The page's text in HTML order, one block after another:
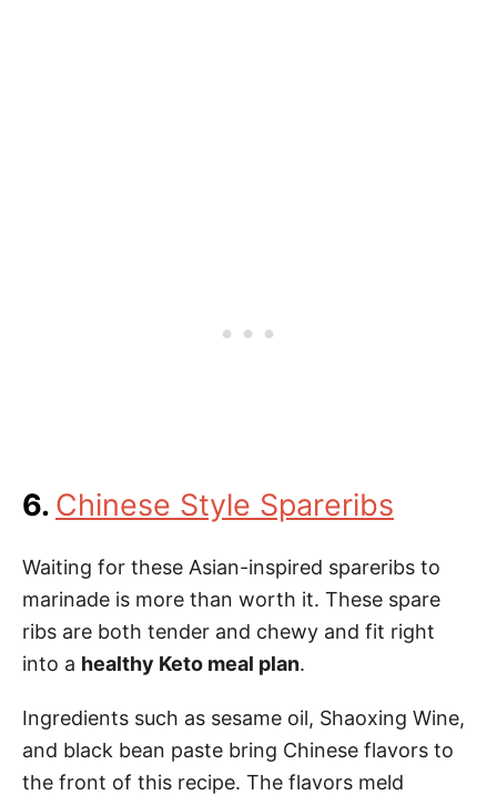
6. Chinese Style Spareribs
Waiting for these Asian-inspired spareribs to
marinade is more than worth it. These spare
ribs are both tender and chewy and fit right
into a healthy Keto meal plan.
Ingredients such as sesame oil, Shaoxing Wine,
and black bean paste bring Chinese flavors to
the front of this recipe. The flavors meld